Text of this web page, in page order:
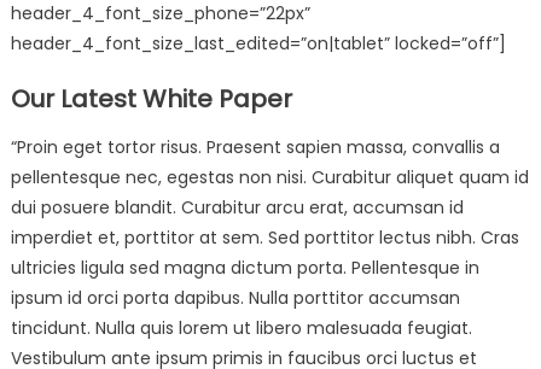
header_4_font_size_phone=”22px”
header_4_font_size_last_edited=”on|tablet” locked=”off”]
Our Latest White Paper
“Proin eget tortor risus. Praesent sapien massa, convallis a
pellentesque nec, egestas non nisi. Curabitur aliquet quam id
dui posuere blandit. Curabitur arcu erat, accumsan id
imperdiet et, porttitor at sem. Sed porttitor lectus nibh. Cras
ultricies ligula sed magna dictum porta. Pellentesque in
ipsum id orci porta dapibus. Nulla porttitor accumsan
tincidunt. Nulla quis lorem ut libero malesuada feugiat.
Vestibulum ante ipsum primis in faucibus orci luctus et